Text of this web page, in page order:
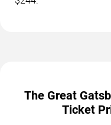
The Great
Ticket